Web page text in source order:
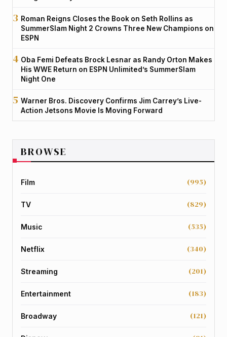
Roman Reigns Closes the Book on Seth Rollins as
SummerSlam Night 2 Crowns Three New Champions on
ESPN
Oba Femi Defeats Brock Lesnar as Randy Orton Makes
His WWE Return on ESPN Unlimited’s SummerSlam
Night One
Warner Bros. Discovery Confirms Jim Carrey’s Live-
Action Jetsons Movie Is Moving Forward
BROWSE
Film (995)
TV (829)
Music (535)
Netflix (340)
Streaming (201)
Entertainment (183)
Broadway (121)